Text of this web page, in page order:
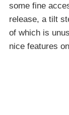
some fine
release, a tilt
of which is
nice features